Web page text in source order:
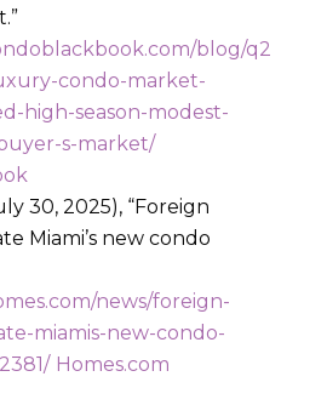
blog/q2
condo-market-
high-season-modest-
s-market/
30, 2025), “Foreign
Miami’s new condo
news/foreign-
miamis-new-condo-
Homes.com